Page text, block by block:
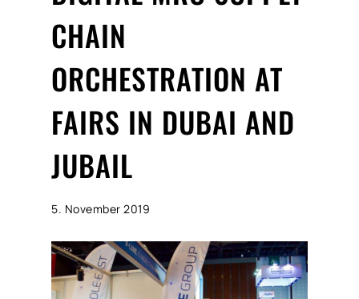
CHAIN
ORCHESTRATION AT
FAIRS IN DUBAI AND
JUBAIL
5. November 2019